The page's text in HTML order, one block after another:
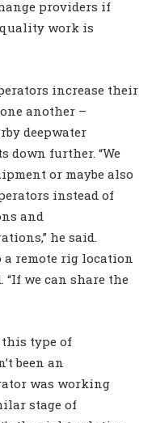
providers if
work is
increase their
another –
deepwater
down further. “We
or maybe also
instead of
and
he said.
remote rig location
“If we can share the
this type of
been an
was working
stage of